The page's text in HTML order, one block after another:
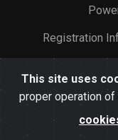
This site uses
proper operation
Registration